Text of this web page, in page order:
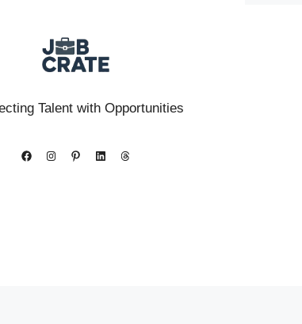
Talent with Opportunities
FacebookInstagramPinterestLinkedIn